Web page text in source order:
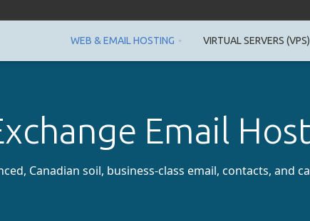
WEB & EMAIL HOSTING VIRTUAL SERVERS (VPS)
Email
Canadian soil, business-class email, contacts, and